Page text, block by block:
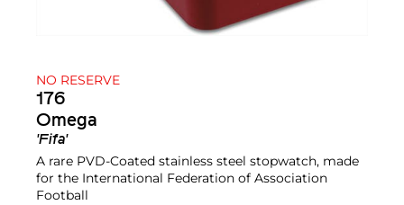
NO RESERVE
176
Omega
'Fifa'
A rare PVD-Coated stainless steel stopwatch, made
for the International Federation of Association
Football